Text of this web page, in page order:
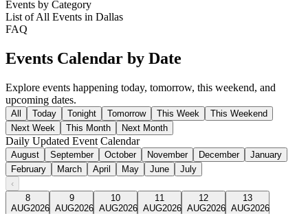
Events by Category
List of All Events in Dallas
FAQ
Events Calendar by Date
Explore events happening today, tomorrow, this weekend, and
upcoming dates.
All Today Tonight Tomorrow This Week
This Weekend
Next Week
This Month Next Month
Daily Updated Event Calendar
August September October November December
January
February
March April May June
July
‹
8
AUG2026
9
AUG2026
10
AUG2026
11
AUG2026
12
AUG2026
13
AUG2026